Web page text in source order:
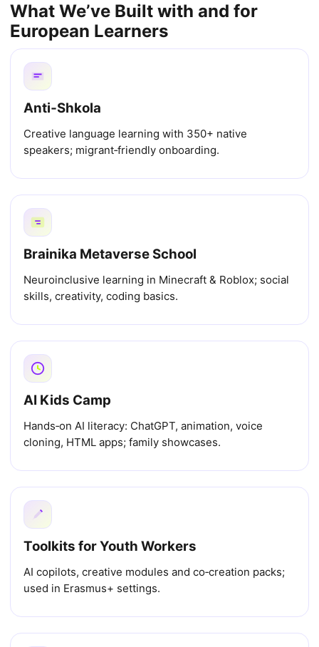
What We’ve Built with and for
European Learners
Anti‑Shkola
Creative language learning with 350+ native
speakers; migrant‑friendly onboarding.
Brainika Metaverse School
Neuroinclusive learning in Minecraft & Roblox; social
skills, creativity, coding basics.
AI Kids Camp
Hands‑on AI literacy: ChatGPT, animation, voice
cloning, HTML apps; family showcases.
Toolkits for Youth Workers
AI copilots, creative modules and co‑creation packs;
used in Erasmus+ settings.